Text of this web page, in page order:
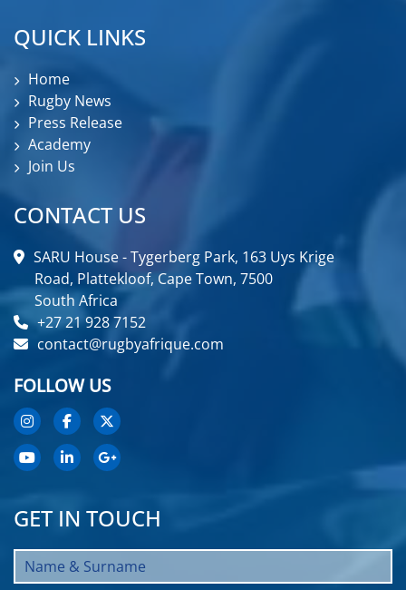
QUICK LINKS
Home
Rugby News
Press Release
Academy
Join Us
CONTACT US
SARU House - Tygerberg Park, 163 Uys Krige
Road, Plattekloof, Cape Town, 7500
South Africa
+27 21 928 7152
contact@rugbyafrique.com
FOLLOW US
GET IN TOUCH